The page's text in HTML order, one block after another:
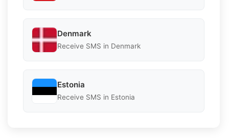
Denmark
Receive SMS in Denmark
Estonia
Receive SMS in Estonia